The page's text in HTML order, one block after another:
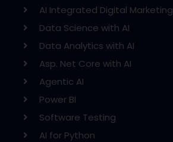
AI Integrated Digital Marketing
Data Science with AI
Data Analytics with AI
Asp. Net Core with AI
Agentic AI
Power BI
Software Testing
AI for Python